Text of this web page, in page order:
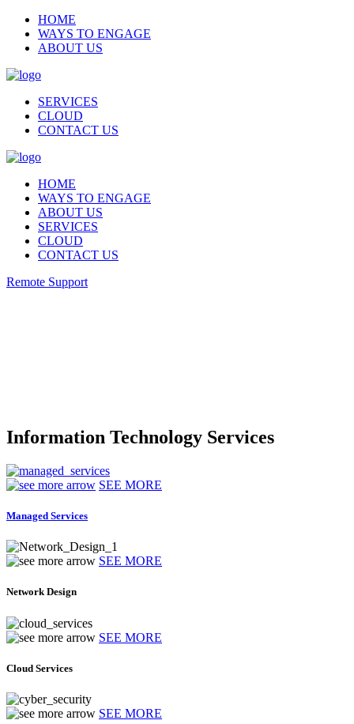
HOME
WAYS TO ENGAGE
ABOUT US
SERVICES
CLOUD
CONTACT US
HOME
WAYS TO ENGAGE
ABOUT US
SERVICES
CLOUD
CONTACT US
Remote Support
Information Technology Services
SEE MORE
Managed Services
SEE MORE
Network Design
SEE MORE
Cloud Services
SEE MORE